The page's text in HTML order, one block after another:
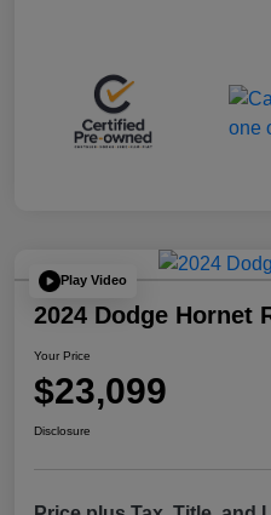
Play Video
2024 Dodge Hornet
Your Price
$23,099
Disclosure